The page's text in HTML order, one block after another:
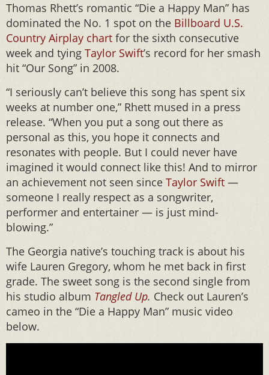
Thomas Rhett’s romantic “Die a Happy Man” has
dominated the No. 1 spot on the Billboard U.S.
Country Airplay chart for the sixth consecutive
week and tying Taylor Swift’s record for her smash
hit “Our Song” in 2008.
“I seriously can’t believe this song has spent six
weeks at number one,” Rhett mused in a press
release. “When you put a song out there as
personal as this, you hope it connects and
resonates with people. But I could never have
imagined it would connect like this! And to mirror
an achievement not seen since Taylor Swift —
someone I really respect as a songwriter,
performer and entertainer — is just mind-
blowing.”
The Georgia native’s touching track is about his
wife Lauren Gregory, whom he met back in first
grade. The sweet song is the second single from
his studio album Tangled Up. Check out Lauren’s
cameo in the “Die a Happy Man” music video
below.